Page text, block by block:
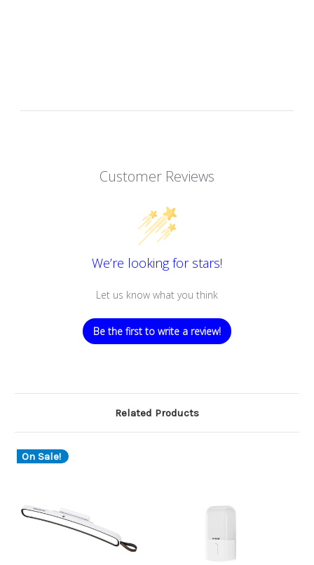
Customer Reviews
We’re looking for stars!
Let us know what you think
Be the first to write a review!
Related Products
On Sale!